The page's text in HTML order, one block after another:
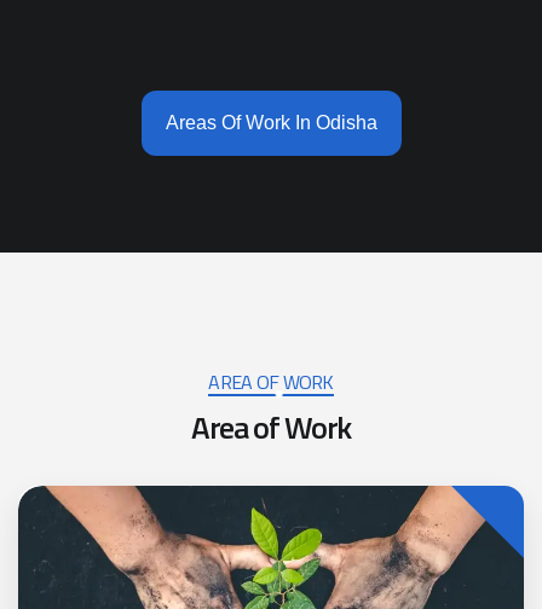
Areas Of Work In Odisha
AREA OF WORK
AreaofWork